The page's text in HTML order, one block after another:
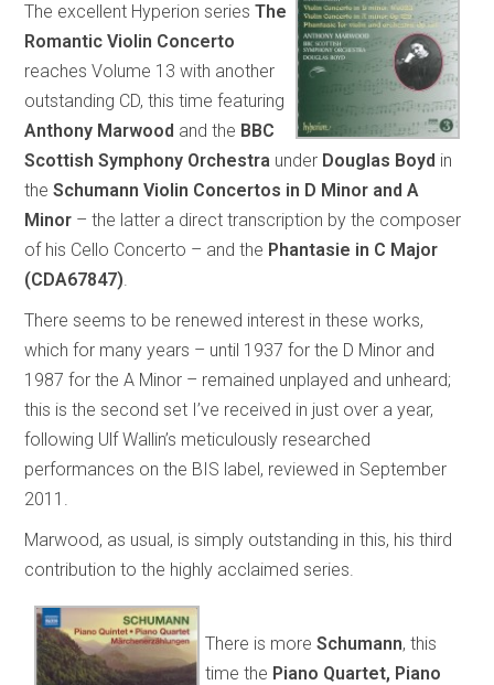
The excellent Hyperion seriesThe
Romantic Violin Concerto
reaches Volume 13 with another
outstanding CD, this time featuring
Anthony Marwood and the BBC
Scottish Symphony Orchestra under Douglas Boyd in
theSchumann Violin Concertos in D Minor and A
Minor – the latter a direct transcription by the composer
of his Cello Concerto – and the Phantasie in C Major
(CDA67847)
There seems to be renewed interest in these works,
which for many years – until 1937 for the D Minor and
1987 for the A Minor – remained unplayed and unheard;
this is the second set I’ve received in just over a year,
following Ulf Wallin’s meticulously researched
performances on the BIS label, reviewed in September
2011.
Marwood, as usual, is simply outstanding in this, his third
contribution to the highly acclaimed series.
There is moreSchumann, this
time the Piano Quartet, Piano